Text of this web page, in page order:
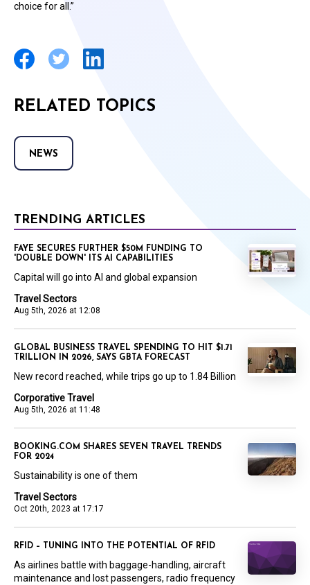
choice for all.”
RELATED TOPICS
NEWS
TRENDING ARTICLES
Travel Sectors
Aug 5th, 2026 at 12:08
FAYE SECURES FURTHER $50M FUNDING TO
'DOUBLE DOWN' ITS AI CAPABILITIES
Capital will go into AI and global expansion
Corporative Travel
Aug 5th, 2026 at 11:48
GLOBAL BUSINESS TRAVEL SPENDING TO HIT $1.71
TRILLION IN 2026, SAYS GBTA FORECAST
New record reached, while trips go up to 1.84 Billion
Travel Sectors
Oct 20th, 2023 at 17:17
BOOKING.COM SHARES SEVEN TRAVEL TRENDS
FOR 2024
Sustainability is one of them
RFID – TUNING INTO THE POTENTIAL OF RFID
As airlines battle with baggage-handling, aircraft
maintenance and lost passengers, radio frequency